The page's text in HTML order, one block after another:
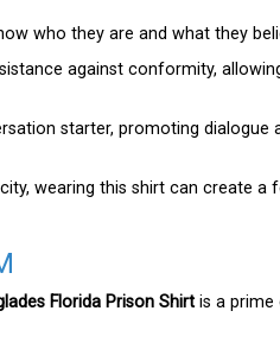
who they are and what they
against conformity,
starter, promoting dialogue
wearing this shirt can create a
Florida Prison Shirt is a prime